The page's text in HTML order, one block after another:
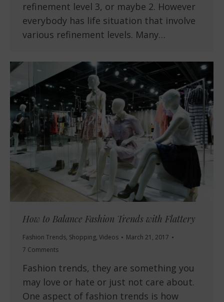
refinement level 3, or maybe 2. However
everybody has life situation that involve
various refinement levels. Many…
How to Balance Fashion Trends with Flattery
Fashion Trends, Shopping, Videos
March 21, 2017
7 Comments
Fashion trends, they are something you
may love or hate or just not care about.
One aspect of fashion trends is how